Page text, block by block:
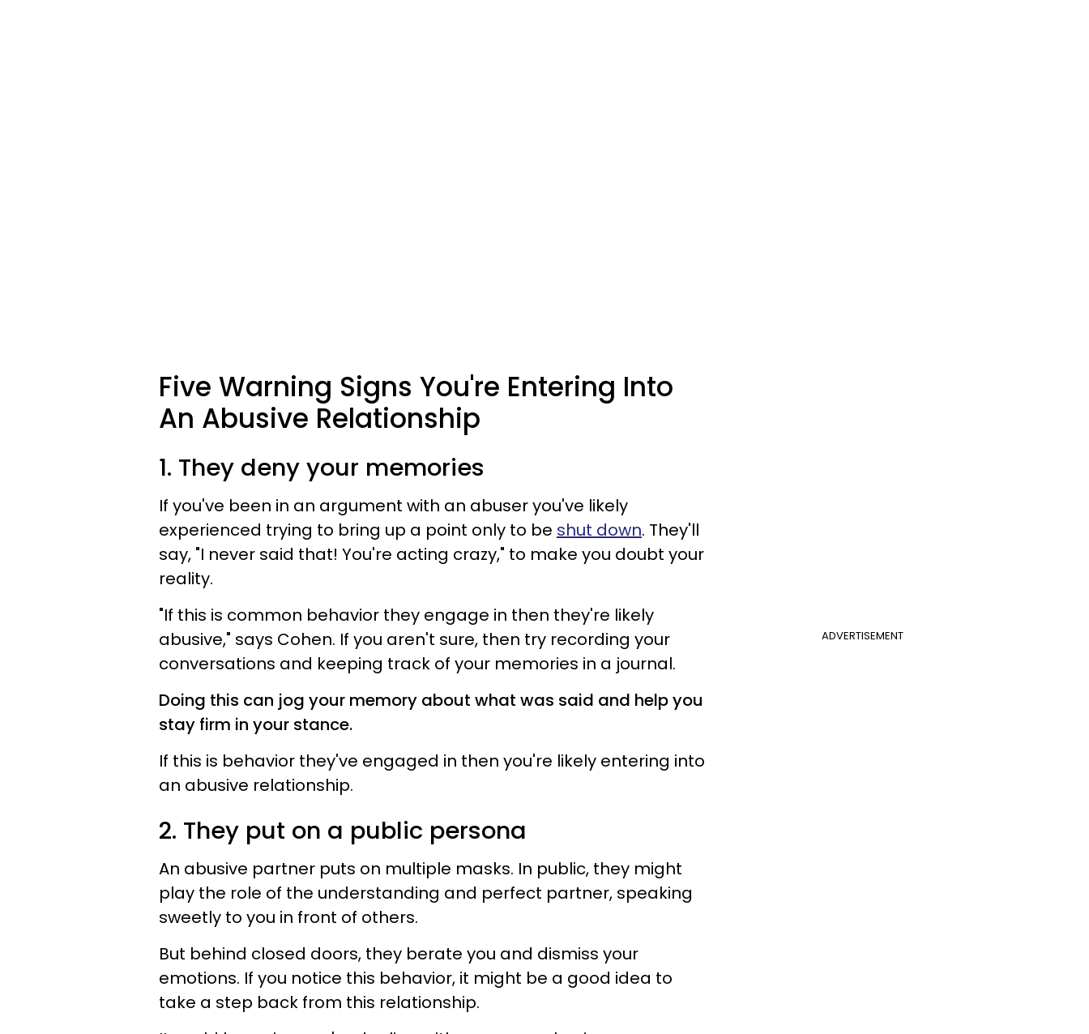
Five Warning Signs You're Entering Into
An Abusive Relationship
1. They deny your memories
If you've been in an argument with an abuser you've likely
experienced trying to bring up a point only to be shut down. They'll
say, "I never said that! You're acting crazy," to make you doubt your
reality.
ADVERTISEMENT
"If this is common behavior they engage in then they're likely
abusive," says Cohen. If you aren't sure, then try recording your
conversations and keeping track of your memories in a journal.
Doing this can jog your memory about what was said and help you
stay firm in your stance.
If this is behavior they've engaged in then you're likely entering into
an abusive relationship.
2. They put on a public persona
An abusive partner puts on multiple masks. In public, they might
play the role of the understanding and perfect partner, speaking
sweetly to you in front of others.
But behind closed doors, they berate you and dismiss your
emotions. If you notice this behavior, it might be a good idea to
take a step back from this relationship.